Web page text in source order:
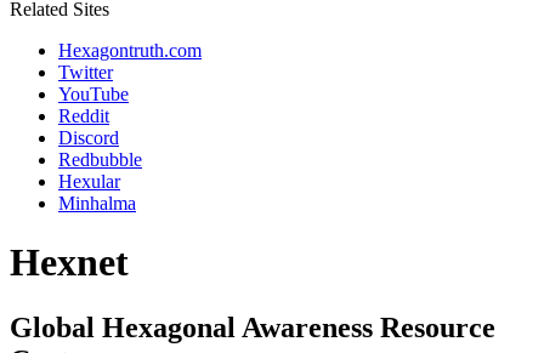
Related Sites
Hexagontruth.com
Twitter
YouTube
Reddit
Discord
Redbubble
Hexular
Minhalma
Hexnet
Global Hexagonal Awareness Resource